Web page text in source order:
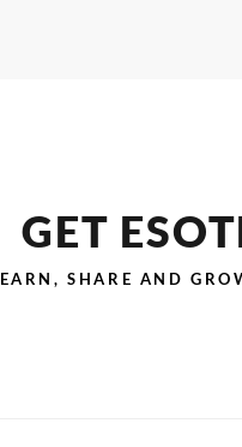
GET
SHARE AND